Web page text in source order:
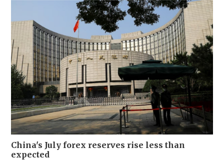
China's July forex reserves rise less than
expected